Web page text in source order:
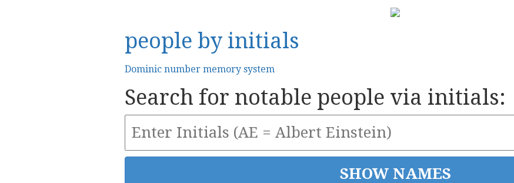
people by initials
Dominic number memory system
Search for notable people via initials: